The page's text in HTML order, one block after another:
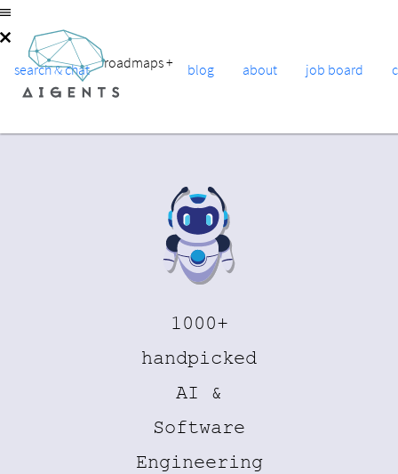
search & chat roadmaps+ blog about job board
1000+
handpicked
AI &
Software
Engineering